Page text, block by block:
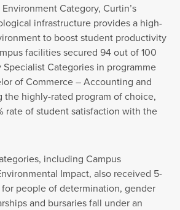
Category, Curtin’s
infrastructure provides a high-
to boost student productivity
facilities secured 94 out of 100
Categories in programme
of Commerce – Accounting and
the highly-rated program of choice,
rate of student satisfaction with the
including Campus
Impact, also received 5-
for people of determination, gender
and bursaries fall under an